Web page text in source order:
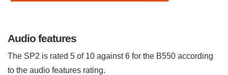
Audio features
The SP2 is rated 5 of 10 against 6 for the B550 according
to the audio features rating.